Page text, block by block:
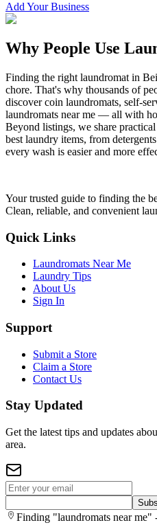
Add Your Business
Why People Use
Finding the right laundromat in
chore. That's why thousands of
discover coin laundromats, self-
laundromats near me — all with
Beyond listings, we share
best laundry items, from
every wash is easier and more
Your trusted guide to finding the
Clean, reliable, and convenient
Quick Links
Laundromats Near Me
Laundry Tips
About Us
Sign In
Support
Submit a Store
Claim a Store
Contact Us
Stay Updated
Get the latest tips and updates
area.
Finding "laundromats near me"